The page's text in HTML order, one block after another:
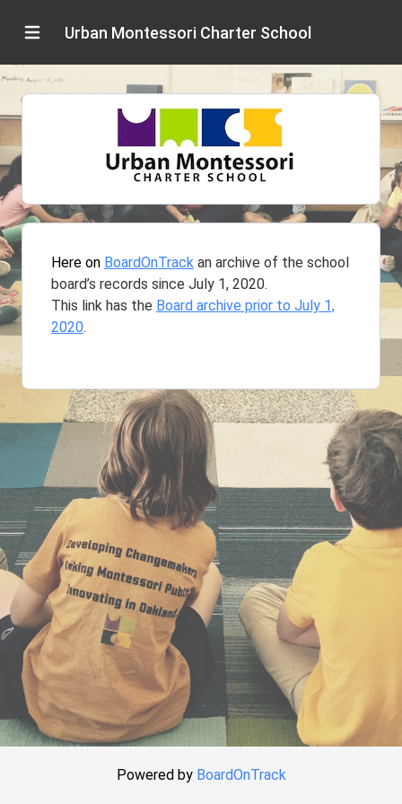
Urban Montessori Charter School
Here on BoardOnTrack an archive of the school
board’s records since July 1, 2020.
This link has the Board archive prior to July 1,
2020.
Powered by BoardOnTrack